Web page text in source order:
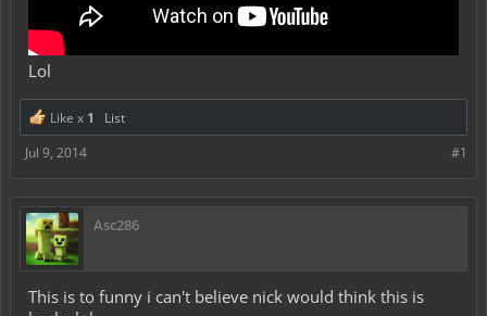
Lol
Like x 1
List
#1
Jul 9, 2014
Asc286
This is to funny i can't believe nick would think this is